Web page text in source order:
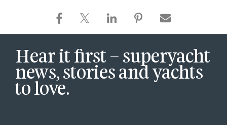
Hear it first – superyacht
news, stories and yachts
to love.